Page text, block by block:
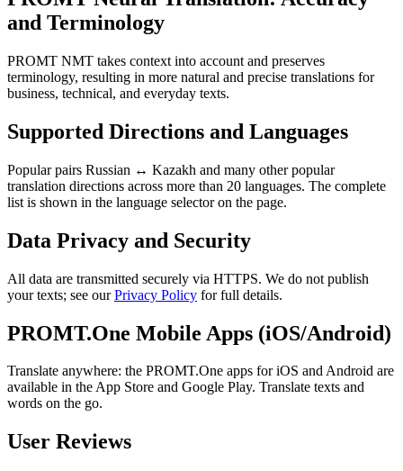
and Terminology
PROMT NMT takes context into account and preserves
terminology, resulting in more natural and precise translations for
business, technical, and everyday texts.
Supported Directions and Languages
Popular pairs Russian ↔ Kazakh and many other popular
translation directions across more than 20 languages. The complete
list is shown in the language selector on the page.
Data Privacy and Security
All data are transmitted securely via HTTPS. We do not publish
your texts; see ourPrivacy Policy for full details.
PROMT.One Mobile Apps (iOS/Android)
Translate anywhere: the PROMT.One apps for iOS and Android are
available in the App Store and Google Play. Translate texts and
words on the go.
User Reviews